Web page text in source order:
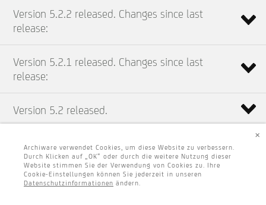
Version 5.2.2 released. Changes since last
release:
Version 5.2.1 released. Changes since last
release:
Version 5.2 released.
Archiware verwendet Cookies, um diese Website zu verbessern.
Durch Klicken auf „OK“ oder durch die weitere Nutzung dieser
Website stimmen Sie der Verwendung von Cookies zu. Ihre
Cookie-Einstellungen können Sie jederzeit in unseren
Datenschutzinformationen ändern.
×